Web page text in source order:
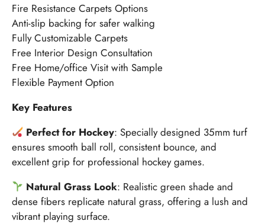
Fire Resistance Carpets Options
Anti-slip backing for safer walking
Fully Customizable Carpets
Free Interior Design Consultation
Free Home/office Visit with Sample
Flexible Payment Option
Key Features
Perfect for Hockey: Specially designed 35mm turf
ensures smooth ball roll, consistent bounce, and
excellent grip for professional hockey games.
Natural Grass Look: Realistic green shade and
dense fibers replicate natural grass, offering a lush and
vibrant playing surface.